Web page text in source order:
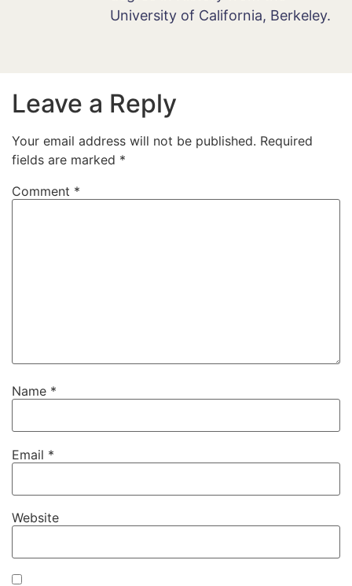
University of California, Berkeley.
Leave a Reply
Your email address will not be published. Required
fields are marked *
Comment *
Name *
Email *
Website